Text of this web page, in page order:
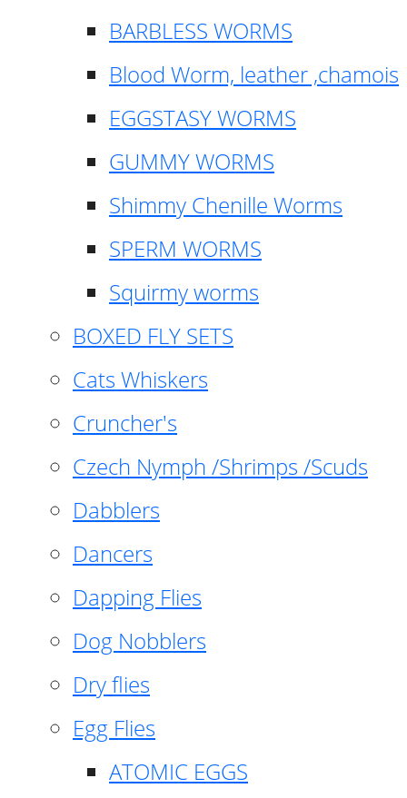
BARBLESS WORMS
Blood Worm, leather ,chamois
EGGSTASY WORMS
GUMMY WORMS
Shimmy Chenille Worms
SPERM WORMS
Squirmy worms
BOXED FLY SETS
Cats Whiskers
Cruncher's
Czech Nymph /Shrimps /Scuds
Dabblers
Dancers
Dapping Flies
Dog Nobblers
Dry flies
Egg Flies
ATOMIC EGGS